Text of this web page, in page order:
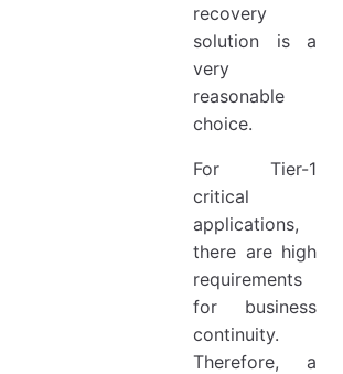
recovery
solution is a
very
reasonable
choice.
For Tier-1
critical
applications,
there are high
requirements
for business
continuity.
Therefore, a